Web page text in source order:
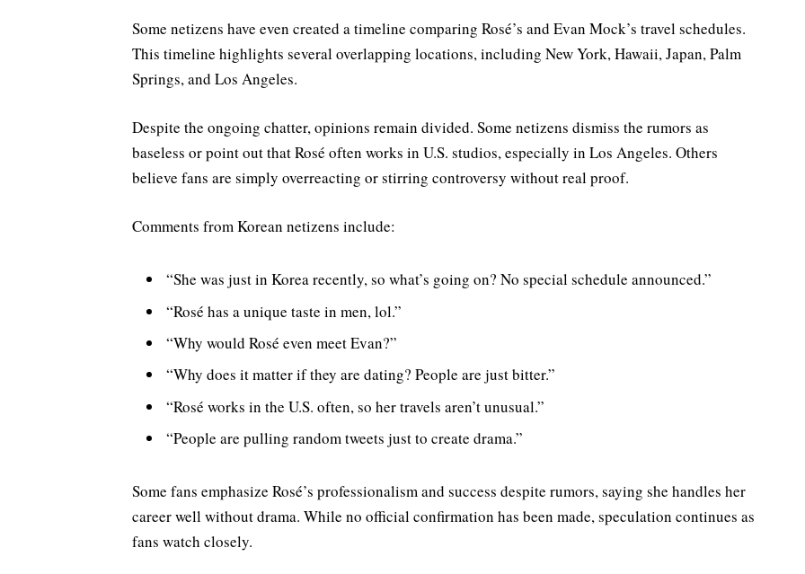
Some netizens have even created a timeline comparing Rosé’s and Evan Mock’s travel schedules.
This timeline highlights several overlapping locations, including New York, Hawaii, Japan, Palm
Springs, and Los Angeles.
Despite the ongoing chatter, opinions remain divided. Some netizens dismiss the rumors as
baseless or point out that Rosé often works in U.S. studios, especially in Los Angeles. Others
believe fans are simply overreacting or stirring controversy without real proof.
Comments from Korean netizens include:
“She was just in Korea recently, so what’s going on? No special schedule announced.”
“Rosé has a unique taste in men, lol.”
“Why would Rosé even meet Evan?”
“Why does it matter if they are dating? People are just bitter.”
“Rosé works in the U.S. often, so her travels aren’t unusual.”
“People are pulling random tweets just to create drama.”
Some fans emphasize Rosé’s professionalism and success despite rumors, saying she handles her
career well without drama. While no official confirmation has been made, speculation continues as
fans watch closely.